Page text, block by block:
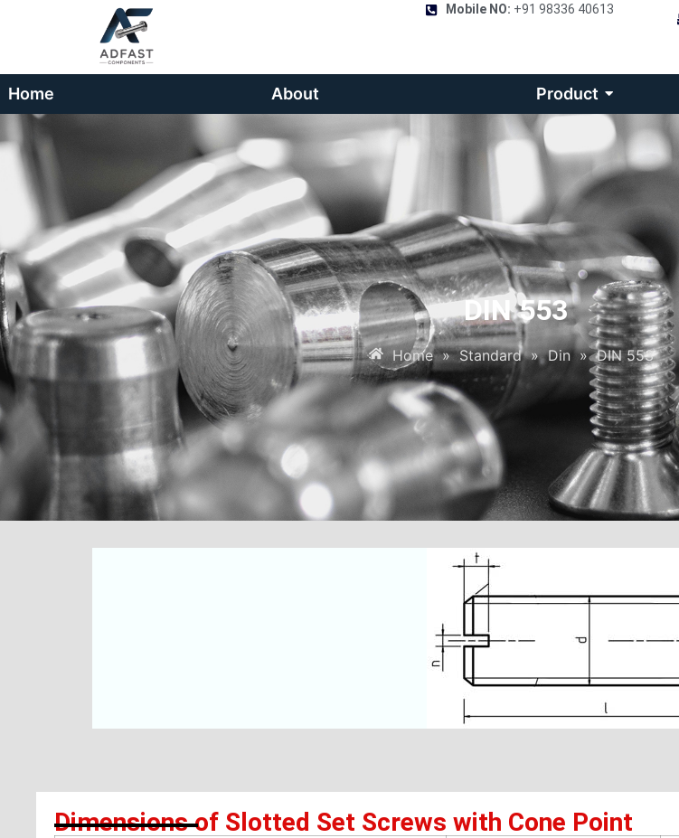
Mobile NO: +91 98336 40613
Home About Product
DIN 553
Home » Standard » Din » DIN 553
Dimensions of Slotted Set Screws with Cone Point